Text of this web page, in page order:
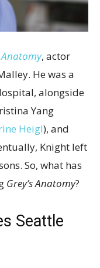
Anatomy, actor
He was a
alongside
Yang
Heigl), and
Knight left
So, what has
Grey’s Anatomy?
Seattle